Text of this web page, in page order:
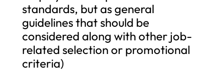
standards, but as general
guidelines that should be
considered along with other job-
related selection or promotional
criteria)